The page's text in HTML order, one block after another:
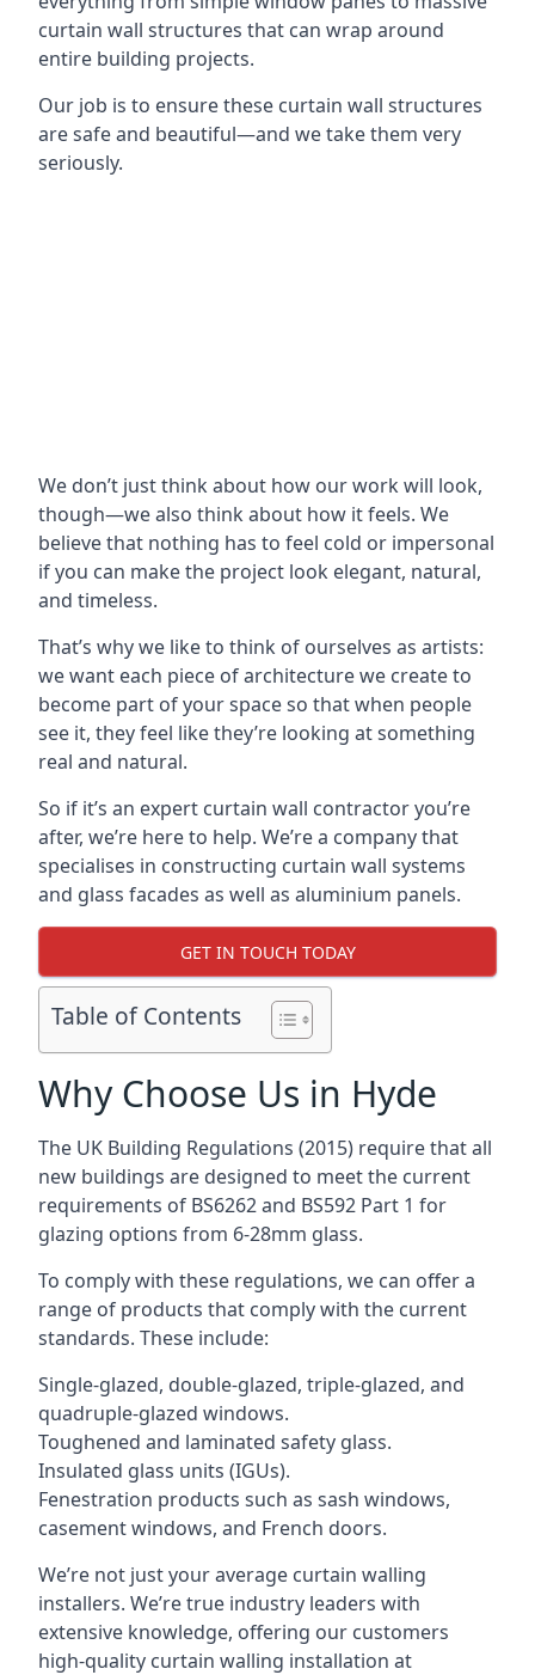
curtain wall structures that can wrap around
entire building projects.
Our job is to ensure these curtain wall structures
are safe and beautiful—and we take them very
seriously.
We don’t just think about how our work will look,
though—we also think about how it feels. We
believe that nothing has to feel cold or impersonal
if you can make the project look elegant, natural,
and timeless.
That’s why we like to think of ourselves as artists:
we want each piece of architecture we create to
become part of your space so that when people
see it, they feel like they’re looking at something
real and natural.
So if it’s an expert curtain wall contractor you’re
after, we’re here to help. We’re a company that
specialises in constructing curtain wall systems
and glass facades as well as aluminium panels.
GET IN TOUCH TODAY
Table of Contents
Why Choose Us in Hyde
The UK Building Regulations (2015) require that all
new buildings are designed to meet the current
requirements of BS6262 and BS592 Part 1 for
glazing options from 6-28mm glass.
To comply with these regulations, we can offer a
range of products that comply with the current
standards. These include:
Single-glazed, double-glazed, triple-glazed, and
quadruple-glazed windows.
Toughened and laminated safety glass.
Insulated glass units (IGUs).
Fenestration products such as sash windows,
casement windows, and French doors.
We’re not just your average curtain walling
installers. We’re true industry leaders with
extensive knowledge, offering our customers
high-quality curtain walling installation at